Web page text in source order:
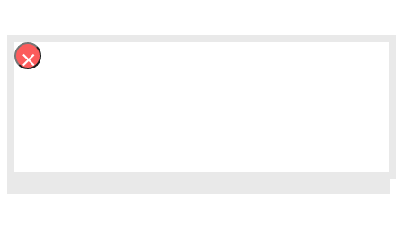
×